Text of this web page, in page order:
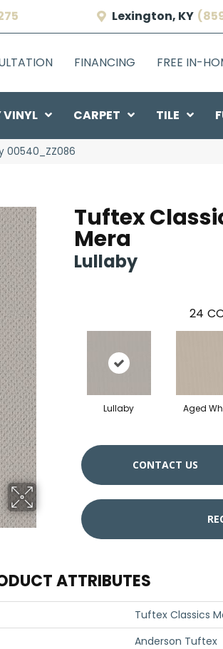
Lexington, KY
FINANCING FREE IN-
VINYL CARPET TILE
00540_ZZ086
Tuftex
Mera
Lullaby
24
Lullaby Aged
CONTACT US
ATTRIBUTES
Tuftex Classics
Anderson Tuftex